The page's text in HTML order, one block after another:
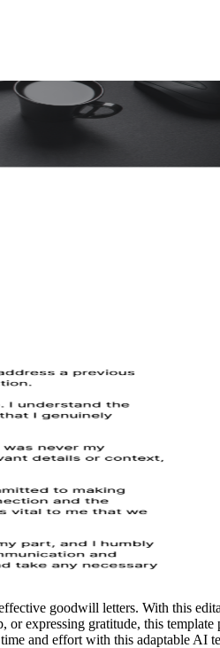
goodwill letters. With this
expressing gratitude, this
and effort with this adaptable AI